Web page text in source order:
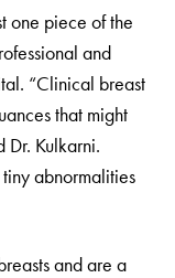
one piece of the
and
“Clinical breast
that might
Dr. Kulkarni.
abnormalities
and are a